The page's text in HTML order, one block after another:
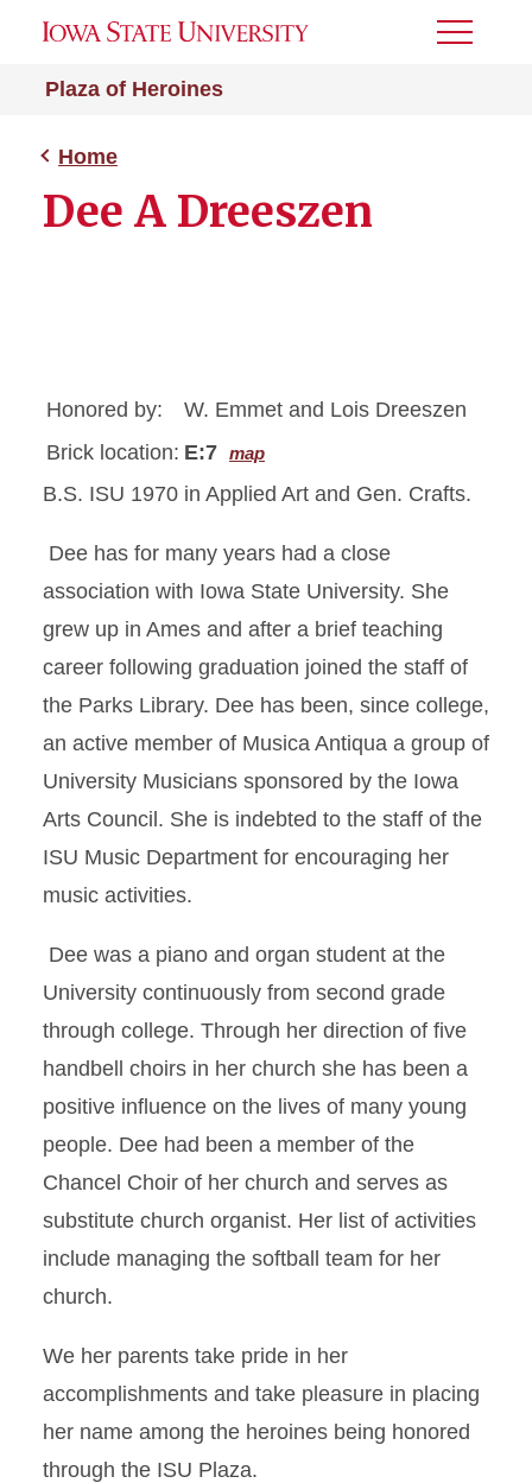
Plaza of Heroines
Toggle
Home
Dee A Dreeszen
Honored by:
W. Emmet and Lois Dreeszen
Brick location: E:7 map
B.S. ISU 1970 in Applied Art and Gen. Crafts.
Dee has for many years had a close
association with Iowa State University. She
grew up in Ames and after a brief teaching
career following graduation joined the staff of
the Parks Library. Dee has been, since college,
an active member of Musica Antiqua a group of
University Musicians sponsored by the Iowa
Arts Council. She is indebted to the staff of the
ISU Music Department for encouraging her
music activities.
Dee was a piano and organ student at the
University continuously from second grade
through college. Through her direction of five
handbell choirs in her church she has been a
positive influence on the lives of many young
people. Dee had been a member of the
Chancel Choir of her church and serves as
substitute church organist. Her list of activities
include managing the softball team for her
church.
We her parents take pride in her
accomplishments and take pleasure in placing
her name among the heroines being honored
through the ISU Plaza.